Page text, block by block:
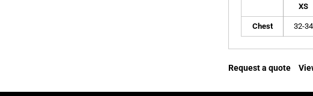
XS
Chest 32-34
Request a quote